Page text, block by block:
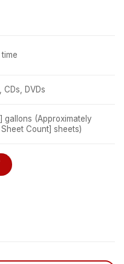
CDs, DVDs
gallons (Approximately
Count] sheets)
Shredder quantity